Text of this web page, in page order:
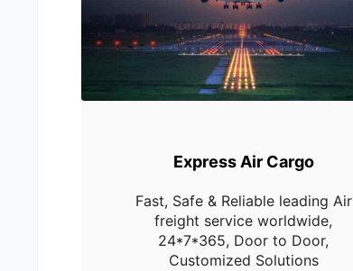
Express Air Cargo
Fast, Safe & Reliable leading Air
freight service worldwide,
24*7*365, Door to Door,
Customized Solutions